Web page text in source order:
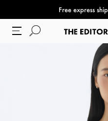
Free express